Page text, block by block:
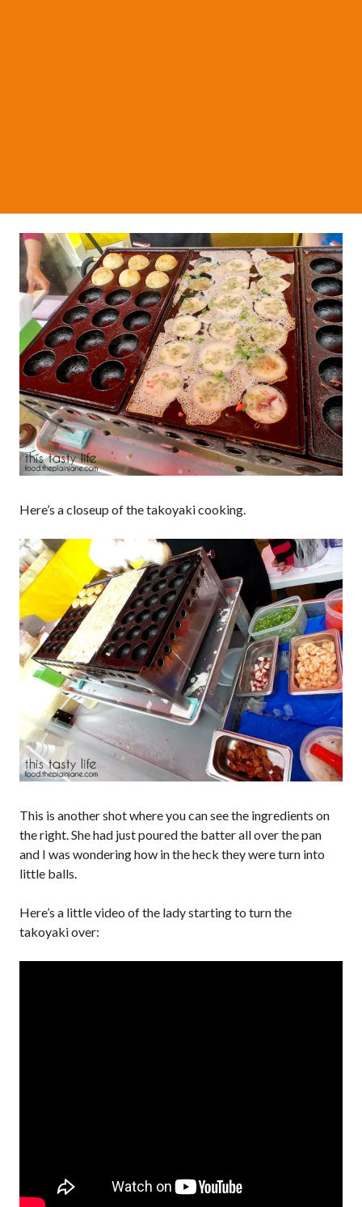
Here’s a closeup of the takoyaki cooking.
This is another shot where you can see the ingredients on
the right. She had just poured the batter all over the pan
and I was wondering how in the heck they were turn into
little balls.
Here’s a little video of the lady starting to turn the
takoyaki over: